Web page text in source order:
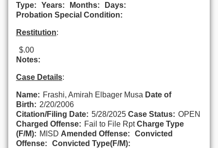
Type: Years: Months:
Days:
Probation Special Condition:
Restitution:
$.00
Notes:
Case Details:
Name: Frashi, Amirah Elbager Musa Date of
Birth: 2/20/2006
Citation/Filing Date: 5/28/2025 Case Status: OPEN
Charged Offense: Fail to File Rpt Charge Type
(F/M): MISD Amended Offense:
Convicted
Offense:
Convicted Type(F/M):